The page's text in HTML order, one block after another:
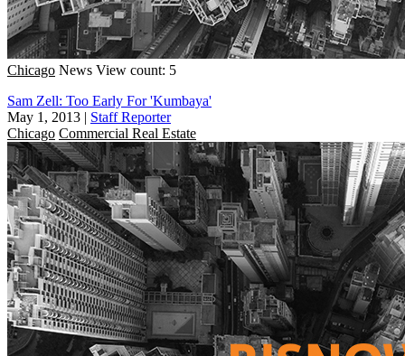
Chicago News View count: 5
Sam Zell: Too Early For 'Kumbaya'
May 1, 2013 | Staff Reporter
Chicago Commercial Real Estate